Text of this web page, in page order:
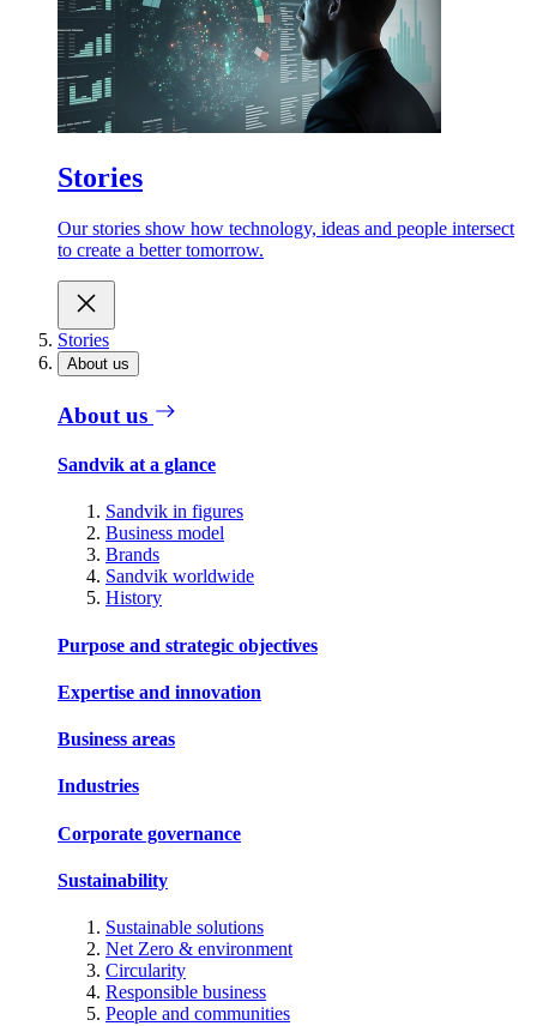
Stories
Our stories show how technology, ideas and people intersect
to create a better tomorrow.
Stories
About us
About us
Sandvik at a glance
Sandvik in figures
Business model
Brands
Sandvik worldwide
History
Purpose and strategic objectives
Expertise and innovation
Business areas
Industries
Corporate governance
Sustainability
Sustainable solutions
Net Zero & environment
Circularity
Responsible business
People and communities